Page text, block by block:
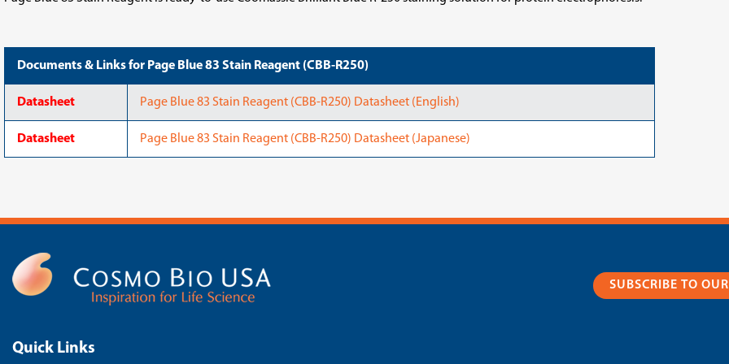
Documents & Links for Page Blue 83 Stain Reagent (CBB-R250)
Datasheet Page Blue 83 Stain Reagent (CBB-R250) Datasheet (English)
Datasheet Page Blue 83 Stain Reagent (CBB-R250) Datasheet (Japanese)
Quick Links
SUBSCRIBE TO